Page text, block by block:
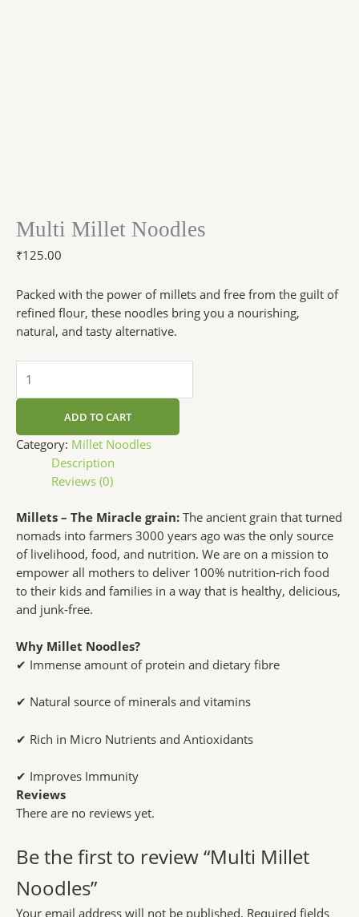
Multi Millet Noodles
₹125.00
Packed with the power of millets and free from the guilt of
refined flour, these noodles bring you a nourishing,
natural, and tasty alternative.
ADD TO CART
Category: Millet Noodles
Description
Reviews (0)
Millets – The Miracle grain: The ancient grain that turned
nomads into farmers 3000 years ago was the only source
of livelihood, food, and nutrition. We are on a mission to
empower all mothers to deliver 100% nutrition-rich food
to their kids and families in a way that is healthy, delicious,
and junk-free.
Why Millet Noodles?
✔ Immense amount of protein and dietary fibre
✔ Natural source of minerals and vitamins
✔ Rich in Micro Nutrients and Antioxidants
✔ Improves Immunity
Reviews
There are no reviews yet.
Be the first to review “Multi Millet
Noodles”
Your email address will not be published. Required fields